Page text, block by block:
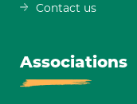
Contact us
Associations